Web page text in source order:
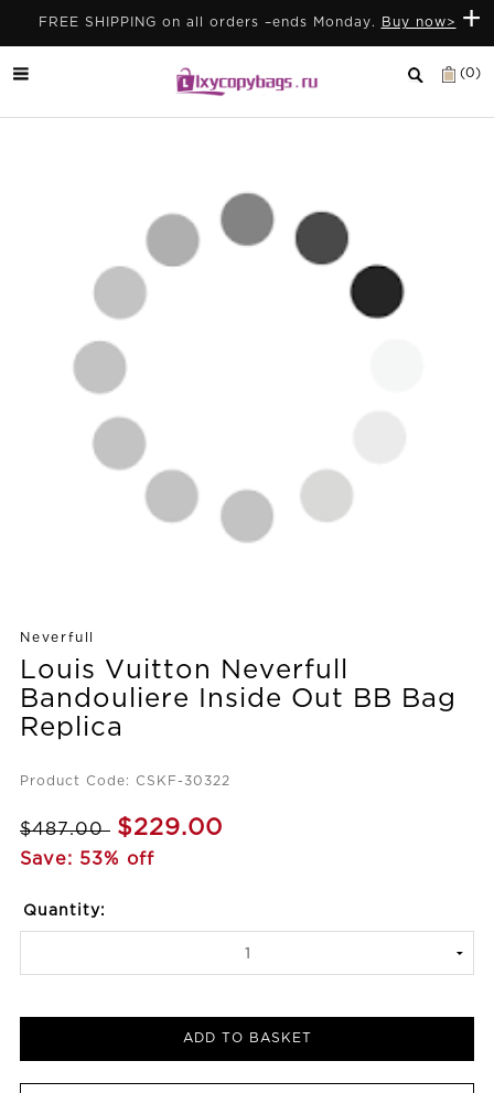
+
FREE SHIPPING on all orders –ends Monday. Buy now>
(0)
Neverfull
Louis Vuitton Neverfull
Bandouliere Inside Out BB Bag
Replica
Product Code: CSKF-30322
$487.00 $229.00
Save: 53% off
Quantity:
ADD TO BASKET